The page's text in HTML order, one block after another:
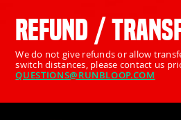
REFUND /
We do not give refunds or allow
switch distances, please contact us
QUESTIONS@RUNBLOOP.COM